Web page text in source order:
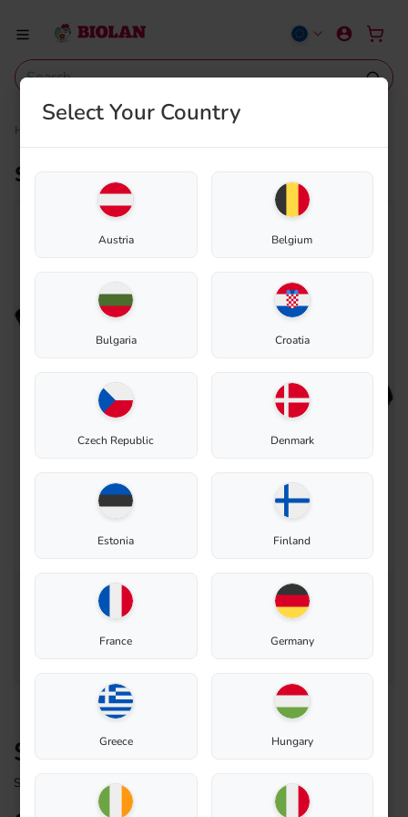
Home
Sealing rubber for lid
Sealing rubber for lid
Spare Part
Select Your Country
Austria Belgium
Bulgaria Croatia
Czech Republic Denmark
Estonia Finland
France Germany
Greece Hungary